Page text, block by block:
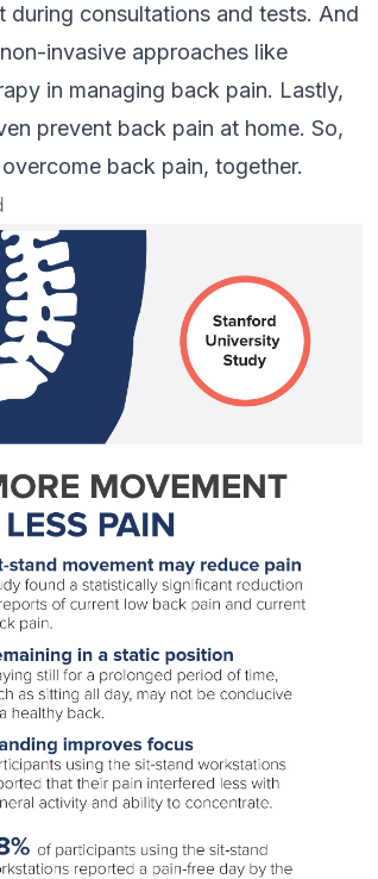
consultations and tests. And
invasive approaches like
in managing back pain. Lastly,
prevent back pain at home. So,
back pain, together.